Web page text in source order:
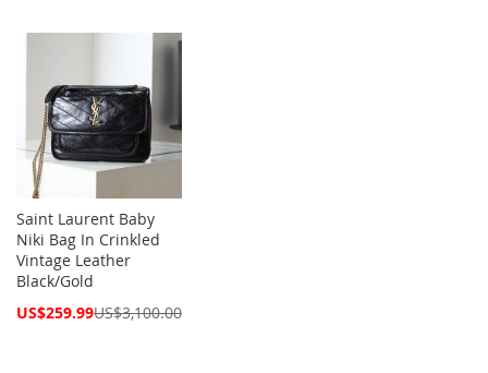
Saint Laurent Baby
Niki Bag In Crinkled
Vintage Leather
Black/Gold
Special
US$259.99US$3,100.00